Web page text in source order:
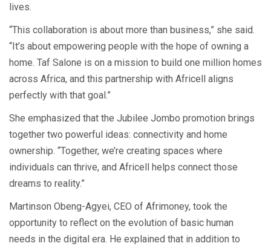
lives.
“This collaboration is about more than business,” she said.
“It’s about empowering people with the hope of owning a
home. Taf Salone is on a mission to build one million homes
across Africa, and this partnership with Africell aligns
perfectly with that goal.”
She emphasized that the Jubilee Jombo promotion brings
together two powerful ideas: connectivity and home
ownership. “Together, we’re creating spaces where
individuals can thrive, and Africell helps connect those
dreams to reality.”
Martinson Obeng-Agyei, CEO of Afrimoney, took the
opportunity to reflect on the evolution of basic human
needs in the digital era. He explained that in addition to